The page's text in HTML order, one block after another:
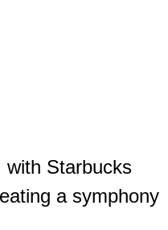
with Starbucks
a symphony